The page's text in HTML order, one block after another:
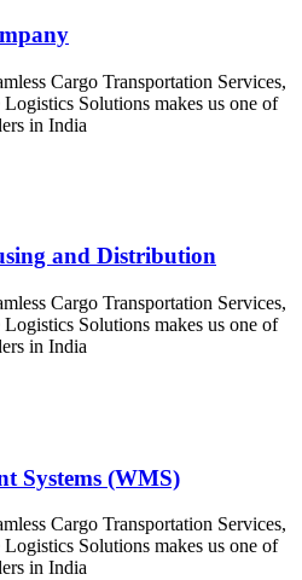
Cargo Transportation Services,
Solutions makes us one of
in India
and Distribution
Cargo Transportation Services,
Solutions makes us one of
in India
Systems (WMS)
Cargo Transportation Services,
Solutions makes us one of
in India